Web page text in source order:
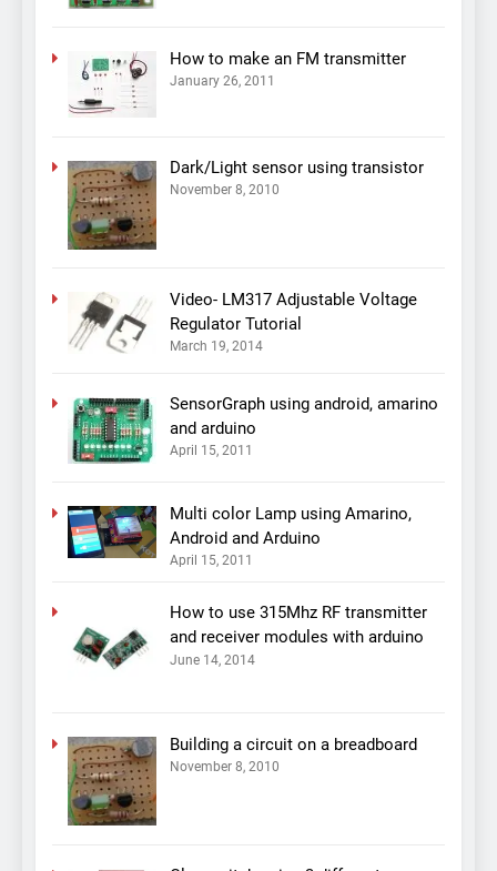
How to make an FM transmitter
January 26, 2011
Dark/Light sensor using transistor
November 8, 2010
Video- LM317 Adjustable Voltage
Regulator Tutorial
March 19, 2014
SensorGraph using android, amarino
and arduino
April 15, 2011
Multi color Lamp using Amarino,
Android and Arduino
April 15, 2011
How to use 315Mhz RF transmitter
and receiver modules with arduino
June 14, 2014
Building a circuit on a breadboard
November 8, 2010